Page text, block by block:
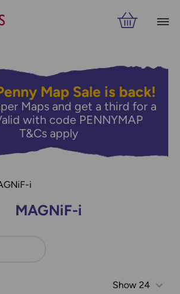
Map Sale is back!
Maps and get a third for a
with code PENNYMAP
T&Cs apply
i
MAGNiF-i
VIEW RESULTS
Show 24